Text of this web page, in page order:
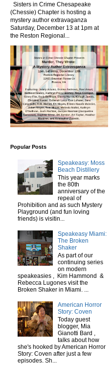
Sisters in Crime Chesapeake
(Chessie) Chapter is hosting a
mystery author extravaganza
Saturday, December 13 at 1pm at
the Reston Regional...
Popular Posts
Speakeasy: Moss
Beach Distillery
This year marks
the 80th
anniversary of the
repeal of
Prohibition and as such Mystery
Playground (and fun loving
friends) is visitin...
Speakeasy Miami:
The Broken
Shaker
As part of our
continuing series
on modern
speakeasies , Kim Hammond &
Rebecca Lugones visit the
Broken Shaker in Miami. ...
American Horror
Story: Coven
Today guest
blogger, Mia
Gianotti Bard ,
talks about how
she's hooked by American Horror
Story: Coven after just a few
episodes. Sh...